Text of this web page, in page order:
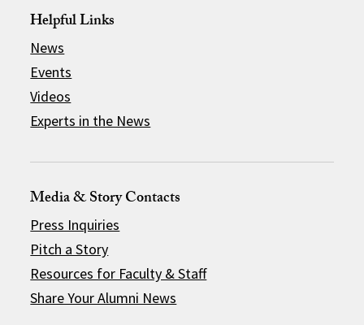
Helpful Links
News
Events
Videos
Experts in the News
Media & Story Contacts
Press Inquiries
Pitch a Story
Resources for Faculty & Staff
Share Your Alumni News